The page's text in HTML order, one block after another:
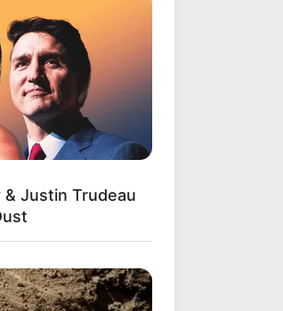
Justin Trudeau